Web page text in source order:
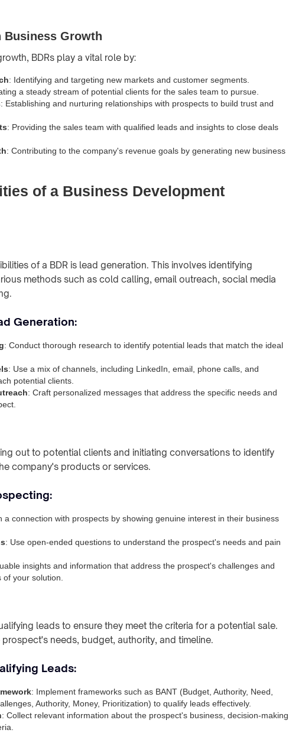
Business Growth
BDRs play a vital role by:
: Identifying and targeting new markets and customer segments.
a steady stream of potential clients for the sales team to pursue.
: Establishing and nurturing relationships with prospects to build trust and
: Providing the sales team with qualified leads and insights to close deals
: Contributing to the company's revenue goals by generating new business
of a Business Development
of a BDR is lead generation. This involves identifying
methods such as cold calling, email outreach, social media
Generation:
: Conduct thorough research to identify potential leads that match the ideal
: Use a mix of channels, including LinkedIn, email, phone calls, and
potential clients.
: Craft personalized messages that address the specific needs and
out to potential clients and initiating conversations to identify
company's products or services.
a connection with prospects by showing genuine interest in their business
: Use open-ended questions to understand the prospect's needs and pain
insights and information that address the prospect's challenges and
your solution.
leads to ensure they meet the criteria for a potential sale.
needs, budget, authority, and timeline.
Leads:
: Implement frameworks such as BANT (Budget, Authority, Need,
Authority, Money, Prioritization) to qualify leads effectively.
: Collect relevant information about the prospect's business, decision-making